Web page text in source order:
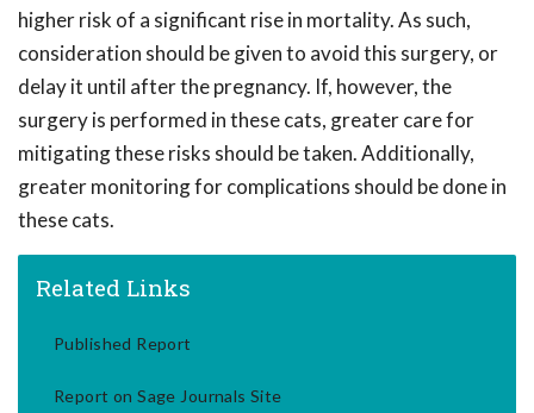
higher risk of a significant rise in mortality. As such,
consideration should be given to avoid this surgery, or
delay it until after the pregnancy. If, however, the
surgery is performed in these cats, greater care for
mitigating these risks should be taken. Additionally,
greater monitoring for complications should be done in
these cats.
Related Links
Published Report
Report on Sage Journals Site